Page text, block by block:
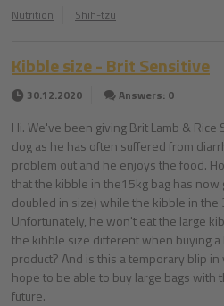
Nutrition Shih-tzu
Kibble size - Brit Sensitive
30.12.2020 Answers: 0
Hi. We've been giving Brit Lamb &
dog as he has often suffered from
problem out and he enjoys the food.
that the kibble in the15kg bag has now
doubled in size) while the kibble in the
Unfortunately, he won't eat the large
the kibble size different when buying a
product? And is this a temporary blip
hope to be able to buy large bags with
future.